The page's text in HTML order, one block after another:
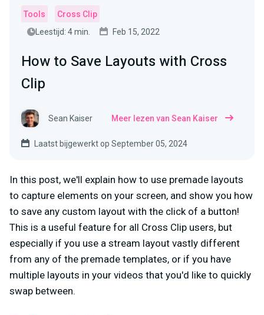
Tools
Cross Clip
Leestijd: 4 min.
Feb 15, 2022
How to Save Layouts with Cross
Clip
Sean Kaiser Meer lezen van Sean Kaiser
Laatst bijgewerkt op September 05, 2024
In this post, we'll explain how to use premade layouts
to capture elements on your screen, and show you how
to save any custom layout with the click of a button!
This is a useful feature for all Cross Clip users, but
especially if you use a stream layout vastly different
from any of the premade templates, or if you have
multiple layouts in your videos that you'd like to quickly
swap between.